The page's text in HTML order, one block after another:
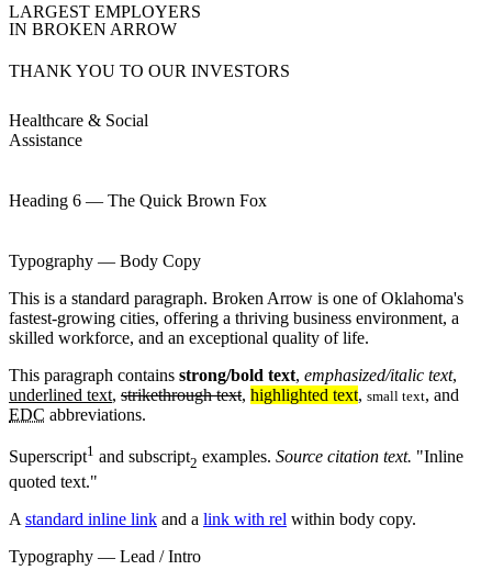
LARGEST EMPLOYERS
IN BROKEN ARROW
THANK YOU TO OUR INVESTORS
Healthcare & Social
Assistance
Heading 6 — The Quick Brown Fox
Typography — Body Copy
This is a standard paragraph. Broken Arrow is one of Oklahoma's
fastest-growing cities, offering a thriving business environment, a
skilled workforce, and an exceptional quality of life.
This paragraph contains strong/bold text, emphasized/italic text,
underlined text, strikethrough text, highlighted text, small text, and
EDC abbreviations.
Superscript1 and subscript2 examples. Source citation text.
Inline
quoted text.
A standard inline link and a link with rel within body copy.
Typography — Lead / Intro